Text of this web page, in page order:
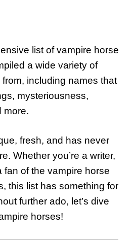
list of vampire horse
a wide variety of
including names that
mysteriousness,
more.
fresh, and has never
Whether you’re a writer,
fan of the vampire horse
this list has something for
further ado, let’s dive
horses!